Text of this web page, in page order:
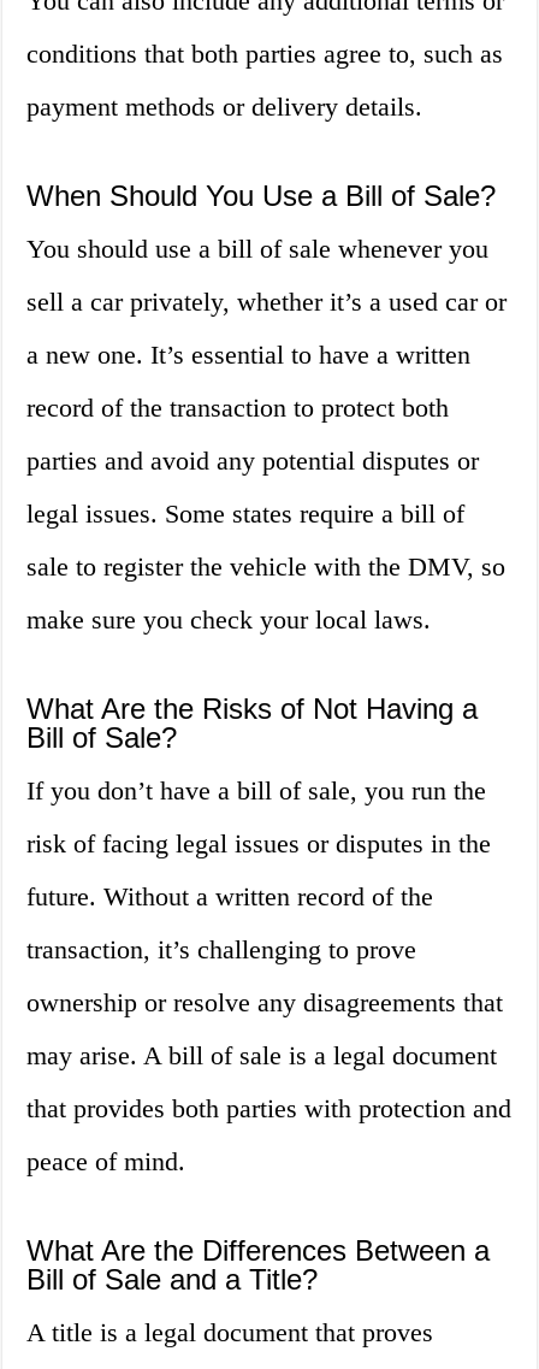
conditions that both parties agree to, such as
payment methods or delivery details.
When Should You Use a Bill of Sale?
You should use a bill of sale whenever you
sell a car privately, whether it’s a used car or
a new one. It’s essential to have a written
record of the transaction to protect both
parties and avoid any potential disputes or
legal issues. Some states require a bill of
sale to register the vehicle with the DMV, so
make sure you check your local laws.
What Are the Risks of Not Having a
Bill of Sale?
If you don’t have a bill of sale, you run the
risk of facing legal issues or disputes in the
future. Without a written record of the
transaction, it’s challenging to prove
ownership or resolve any disagreements that
may arise. A bill of sale is a legal document
that provides both parties with protection and
peace of mind.
What Are the Differences Between a
Bill of Sale and a Title?
A title is a legal document that proves